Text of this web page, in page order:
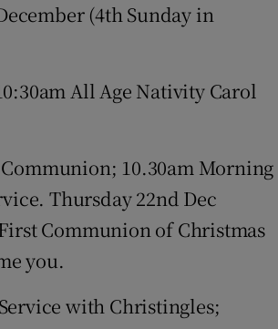
(4th Sunday in
All Age Nativity Carol
10.30am Morning
Thursday 22nd Dec
Communion of Christmas
you.
with Christingles;